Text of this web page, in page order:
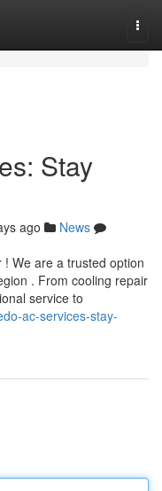
Stay
ago
News
We are a trusted option
. From cooling repair
service to
ac-services-stay-